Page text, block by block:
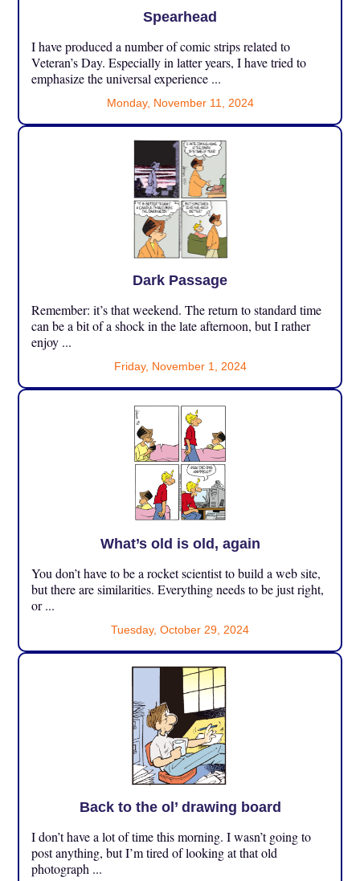
Spearhead
I have produced a number of comic strips related to
Veteran’s Day. Especially in latter years, I have tried to
emphasize the universal experience ...
Monday, November 11, 2024
Dark Passage
Remember: it’s that weekend. The return to standard time
can be a bit of a shock in the late afternoon, but I rather
enjoy ...
Friday, November 1, 2024
What’s old is old, again
You don’t have to be a rocket scientist to build a web site,
but there are similarities. Everything needs to be just right,
or ...
Tuesday, October 29, 2024
Back to the ol’ drawing board
I don’t have a lot of time this morning. I wasn’t going to
post anything, but I’m tired of looking at that old
photograph ...